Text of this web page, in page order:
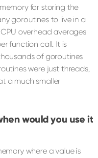
for storing the
goroutines to live in a
overhead averages
function call. It is
of goroutines
were just threads,
a much smaller
would you use it
where a value is